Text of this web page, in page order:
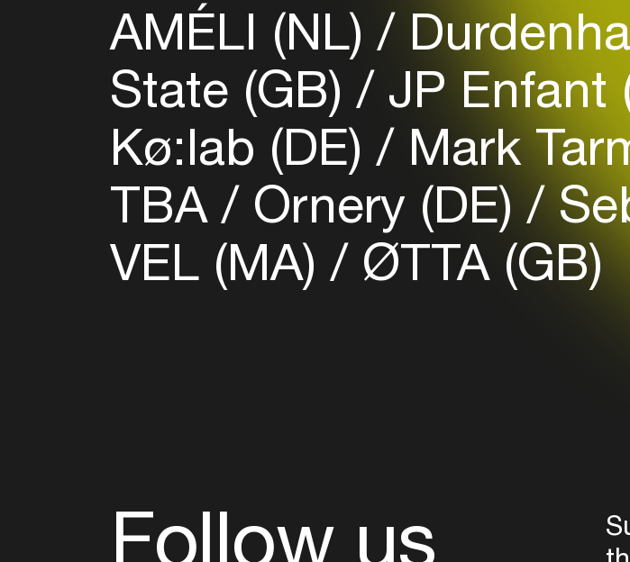
AMÉLI (NL)
State (GB) JP Enfant
Kø:lab (DE) Mark
TBA Ornery (DE)
VEL (MA) ØTTA (GB)
Follow us
Create your own
Add events,